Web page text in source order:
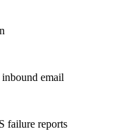
email
failure reports